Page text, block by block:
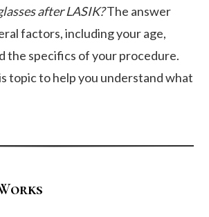
after LASIK?The answer
factors, including your age,
the specifics of your procedure.
topic to help you understand what